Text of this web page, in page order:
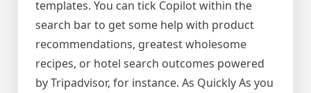
templates. You can tick Copilot within the
search bar to get some help with product
recommendations, greatest wholesome
recipes, or hotel search outcomes powered
by Tripadvisor, for instance. As Quickly As you